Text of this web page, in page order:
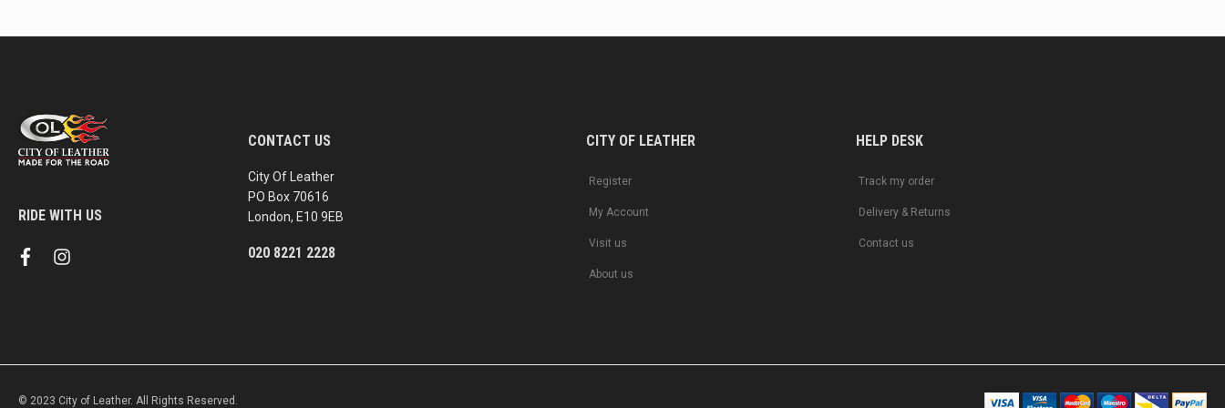
RIDE WITH US
f i
m
CONTACT US
City Of Leather
PO Box 70616
London, E10 9EB
020 8221 2228
CITY OF LEATHER
Register
My Account
Visit us
About us
HELP DESK
Track my order
Delivery & Returns
Contact us
© 2023 City of Leather. All Rights Reserved.